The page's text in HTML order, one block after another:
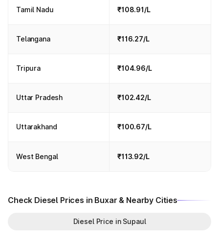
Tamil Nadu ₹108.91/L
Telangana ₹116.27/L
Tripura ₹104.96/L
Uttar Pradesh ₹102.42/L
Uttarakhand ₹100.67/L
West Bengal ₹113.92/L
Check Diesel Prices in Buxar & Nearby Cities
Diesel Price in Supaul